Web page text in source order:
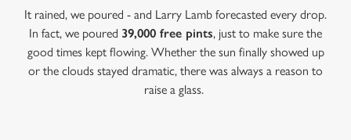
It rained, we poured - and Larry Lamb forecasted every drop.
In fact, we poured 39,000 free pints, just to make sure the
good times kept flowing. Whether the sun finally showed up
or the clouds stayed dramatic, there was always a reason to
raise a glass.